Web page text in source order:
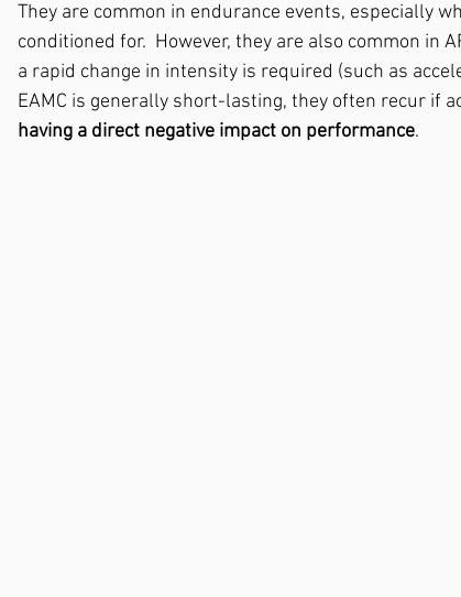
They are common in endurance events, especially
conditioned for. However, they are also common in
a rapid change in intensity is required (such as
EAMC is generally short-lasting, they often recur if
having a direct negative impact on performance.